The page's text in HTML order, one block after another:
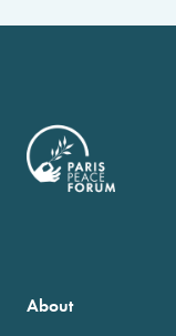
About